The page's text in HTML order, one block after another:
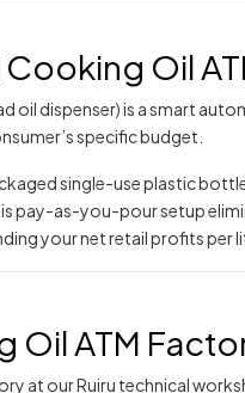
Oil
oil dispenser) is a smart
specific budget.
single-use plastic
pay-as-you-pour setup
your net retail profits per
ATM
at our Ruiru technical